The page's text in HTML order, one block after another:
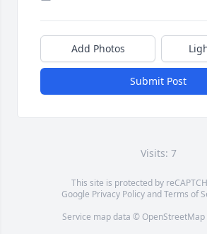
Add Photos
Submit Post
Visits: 7
This site is protected by
Google Privacy PolicyandTerms of
Service map data © OpenStreetMap